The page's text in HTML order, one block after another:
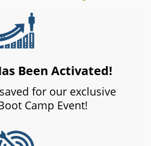
Been Activated!
for our exclusive
Camp Event!